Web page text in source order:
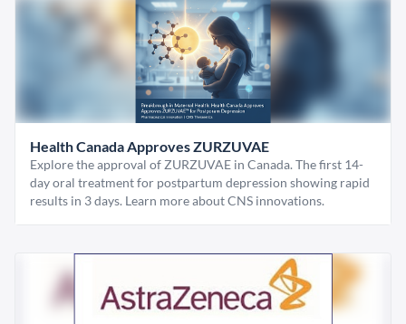
Health Canada Approves ZURZUVAE
Explore the approval of ZURZUVAE in Canada. The first 14-
day oral treatment for postpartum depression showing rapid
results in 3 days. Learn more about CNS innovations.